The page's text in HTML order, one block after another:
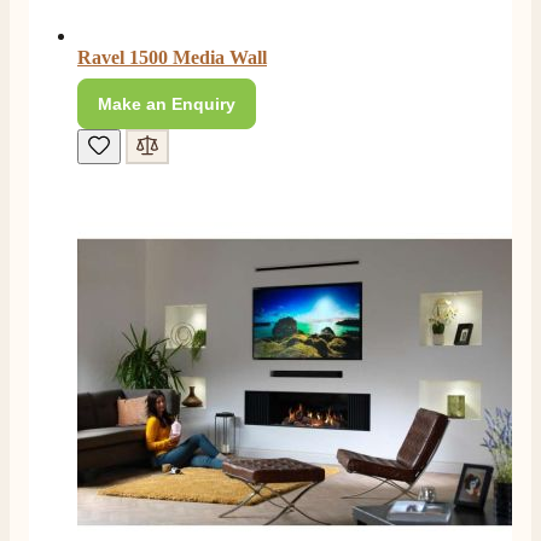
Verified Customer
This is the second Dimplex Oakhurst fire I’ve had and
couldn’t be more pleased. It makes the room looks so
warm and cosy.
I recently ordered a fire from this company after
being let down with delivery time frame with another
company. They delivered my fire next day and even
rang to advise time id delivery. Really pleased with
our fire too, which is the Evonic electric fire 1500mm
Yes Share
Twitter
Facebook
6 months ago
F. Bonisoli
Verified Customer
Ravel 1500 Media Wall
Make an Enquiry